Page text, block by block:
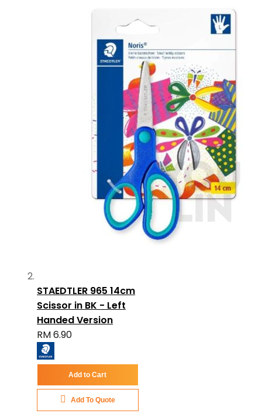
STAEDTLER 965 14cm
Scissor in BK - Left
Handed Version
RM 6.90
Add to Cart
Add To Quote